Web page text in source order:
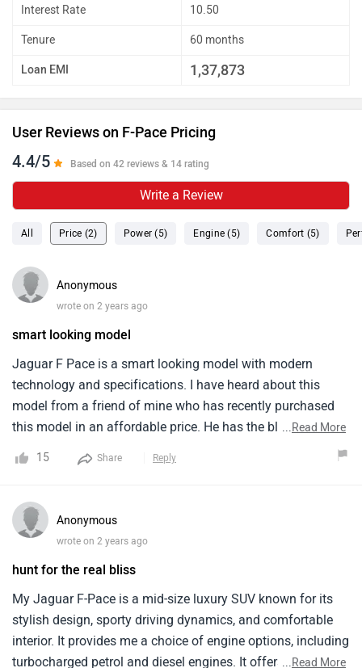
Interest Rate 10.50
Tenure 60 months
Loan EMI 1,37,873
User Reviews on F-Pace Pricing
4.4/5 Based on 42 reviews & 14 rating
Write a Review
All Price (2) Power (5) Engine (5) Comfort (5)
Anonymous
wrote on 2 years ago
smart looking model
Jaguar F Pace is a smart looking model with modern
technology and specifications. I have heard about this
model from a friend of mine who has recently purchased
this model in an affordable price. He has the black colour
of this model which looks magnificent and classy. It comes
in only one variant and has automatic type of
headroom is a bit tight that can be a problem for tall
people.
...Read More
15 Share Reply
Anonymous
wrote on 2 years ago
hunt for the real bliss
My Jaguar F-Pace is a mid-size luxury SUV known for its
stylish design, sporty driving dynamics, and comfortable
interior. It provides me a choice of engine options, including
turbocharged petrol and diesel engines. It offers a
...Read More